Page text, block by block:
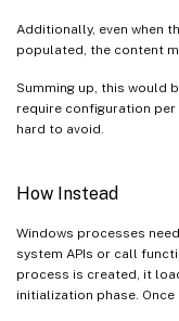
Additionally, even when
populated, the content
Summing up, this would
require configuration
hard to avoid.
How Instead
Windows processes
system APIs or call
process is created, it
initialization phase.